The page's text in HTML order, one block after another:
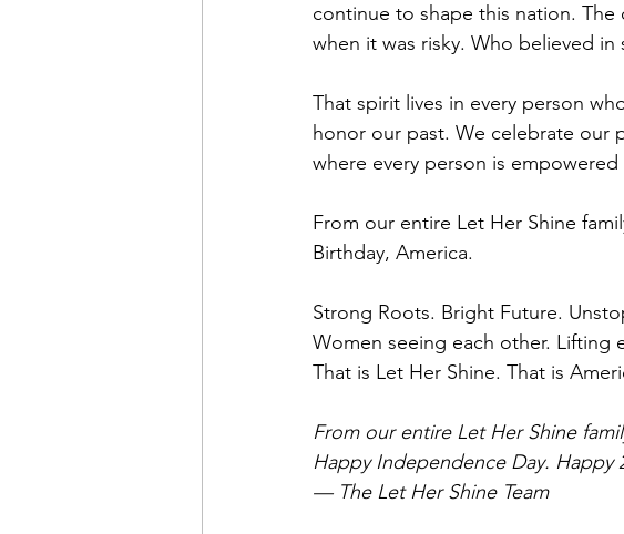
continue to shape this nation.
when it was risky. Who believed
That spirit lives in every person
honor our past. We celebrate our
where every person is
From our entire Let Her Shine
Birthday, America.
Strong Roots. Bright Future.
Women seeing each other. Lifting
That is Let Her Shine. That is
From our entire Let Her Shine
Happy Independence Day. Happy
— The Let Her Shine Team